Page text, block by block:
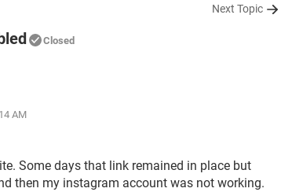
Next Topic
Closed
AM
Some days that link remained in place but
then my instagram account was not working.